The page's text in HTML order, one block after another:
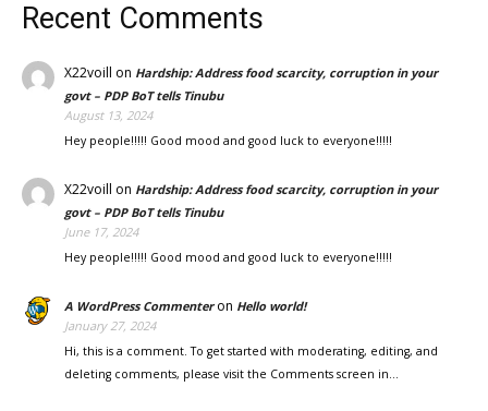
Recent Comments
X22voill on Hardship: Address food scarcity, corruption in your
govt – PDP BoT tells Tinubu
August 13, 2024
Hey people!!!!! Good mood and good luck to everyone!!!!!
X22voill on Hardship: Address food scarcity, corruption in your
govt – PDP BoT tells Tinubu
June 17, 2024
Hey people!!!!! Good mood and good luck to everyone!!!!!
A WordPress Commenteron Hello world!
January 27, 2024
Hi, this is a comment. To get started with moderating, editing, and
deleting comments, please visit the Comments screen in…